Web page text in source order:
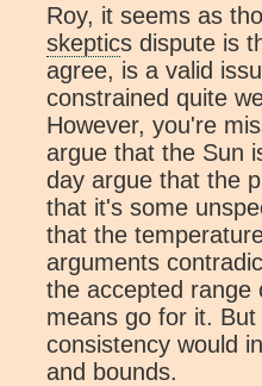
Roy, it seems as
skeptics dispute is
agree, is a valid
constrained quite
However, you're
argue that the Sun
day argue that the
that it's some
that the
arguments
the accepted
means go for it.
consistency would
and bounds.